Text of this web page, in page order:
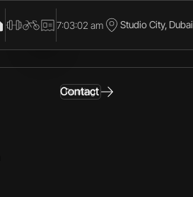
Running
Contact
7:03:03 am Studio City, Dubai